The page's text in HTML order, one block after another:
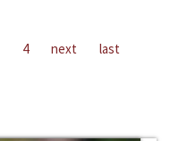
4 next last